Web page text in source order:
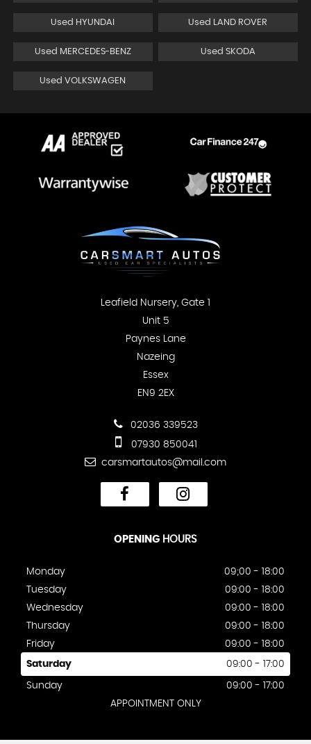
Used HYUNDAI Used LAND ROVER
Used MERCEDES-BENZ Used SKODA
Used VOLKSWAGEN
Leafield Nursery, Gate 1
Unit 5
Paynes Lane
Nazeing
Essex
EN9 2EX
02036 339523
07930 850041
carsmartautos@mail.com
OPENING HOURS
Monday
09;00 - 18:00
Tuesday
09:00 - 18:00
Wednesday
09:00 - 18:00
Thursday
09:00 - 18:00
Friday
09:00 - 18:00
Saturday 09:00 - 17:00
Sunday
09:00 - 17:00
APPOINTMENT ONLY